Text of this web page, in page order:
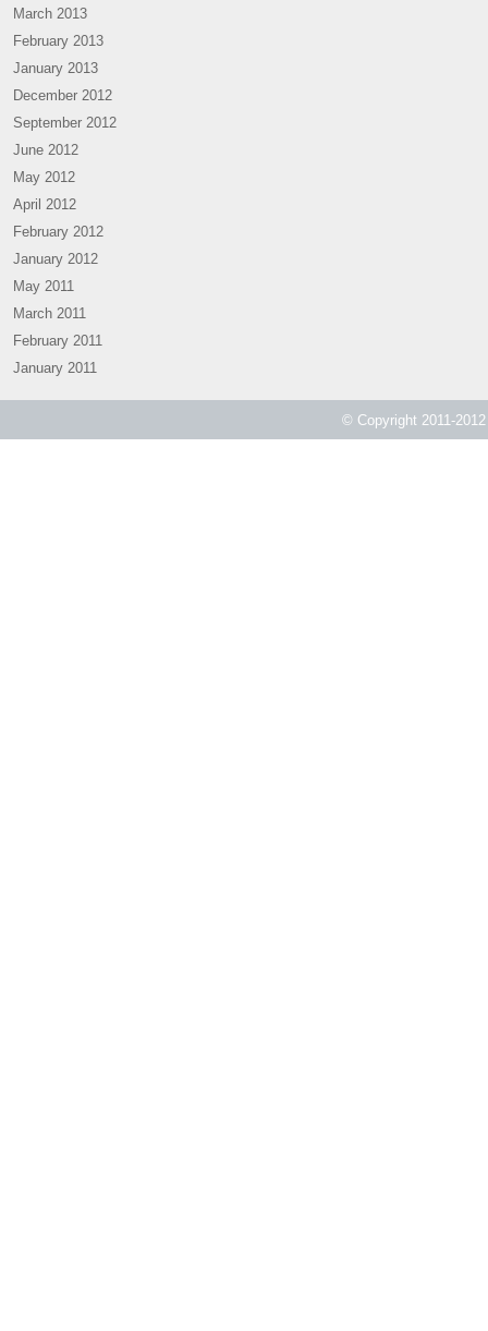
March 2013
February 2013
January 2013
December 2012
September 2012
June 2012
May 2012
April 2012
February 2012
January 2012
May 2011
March 2011
February 2011
January 2011
© Copyright 2011-